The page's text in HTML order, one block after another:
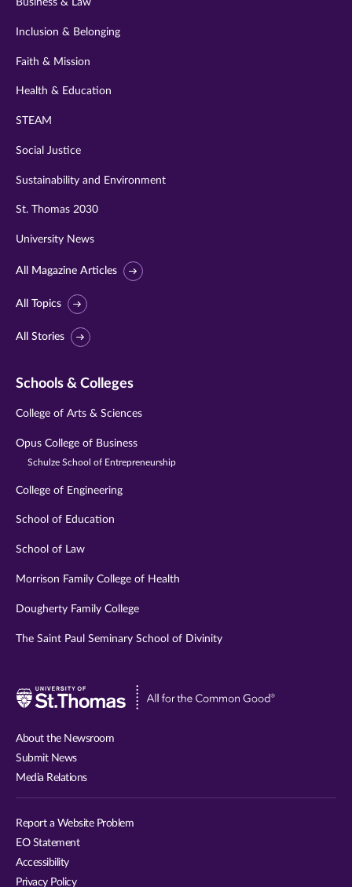
Business & Law
Inclusion & Belonging
Faith & Mission
Health & Education
STEAM
Social Justice
Sustainability and Environment
St. Thomas 2030
University News
All Magazine Articles
All Topics
All Stories
Schools & Colleges
College of Arts & Sciences
Opus College of Business
Schulze School of Entrepreneurship
College of Engineering
School of Education
School of Law
Morrison Family College of Health
Dougherty Family College
The Saint Paul Seminary School of Divinity
Visit
About the Newsroom
Submit News
Media Relations
Report a Website Problem
EO Statement
Accessibility
Privacy Policy